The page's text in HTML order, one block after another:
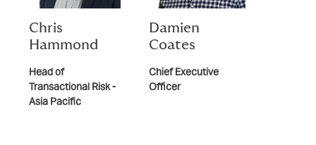
Chris
Hammond
Head of
Transactional Risk -
Asia Pacific
Damien
Coates
Chief Executive
Officer